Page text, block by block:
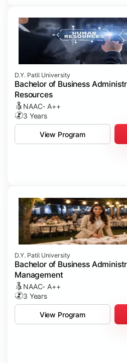
D.Y. Patil University
Bachelor of Business
Resources
NAAC- A++
3 Years
View Program
D.Y. Patil University
Bachelor of Business
Management
NAAC- A++
3 Years
View Program